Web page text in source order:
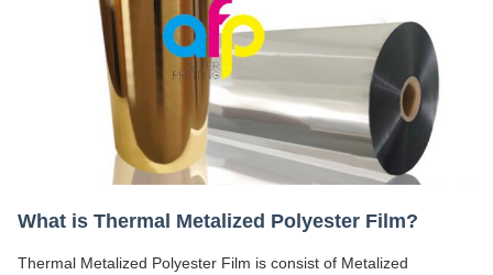
What is Thermal Metalized Polyester Film?
Thermal Metalized Polyester Film is consist of Metalized